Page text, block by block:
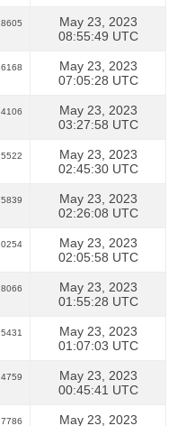
8605
May 23, 2023
08:55:49 UTC
6168
May 23, 2023
07:05:28 UTC
4106
May 23, 2023
03:27:58 UTC
5522
May 23, 2023
02:45:30 UTC
5839
May 23, 2023
02:26:08 UTC
0254
May 23, 2023
02:05:58 UTC
8066
May 23, 2023
01:55:28 UTC
5431
May 23, 2023
01:07:03 UTC
4759
May 23, 2023
00:45:41 UTC
7786
May 23, 2023